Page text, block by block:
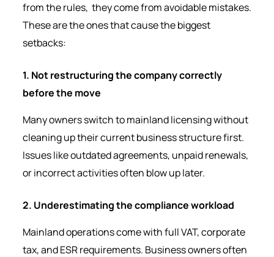
from the rules, they come from avoidable mistakes.
These are the ones that cause the biggest
setbacks:
1. Not restructuring the company correctly
before the move
Many owners switch to mainland licensing without
cleaning up their current business structure first.
Issues like outdated agreements, unpaid renewals,
or incorrect activities often blow up later.
2. Underestimating the compliance workload
Mainland operations come with full VAT, corporate
tax, and ESR requirements. Business owners often